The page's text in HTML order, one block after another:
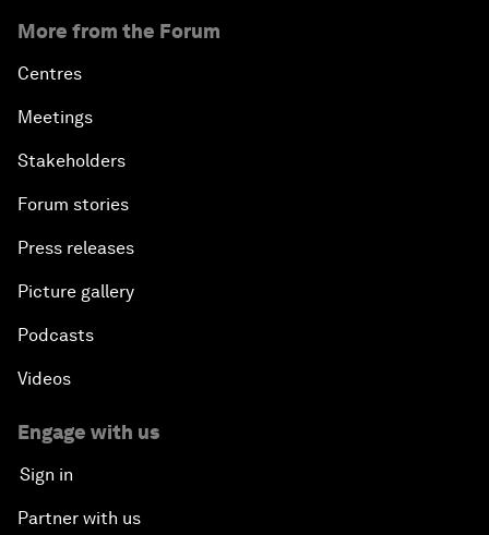
More from the Forum
Centres
Meetings
Stakeholders
Forum stories
Press releases
Picture gallery
Podcasts
Videos
Engage with us
Sign in
Partner with us